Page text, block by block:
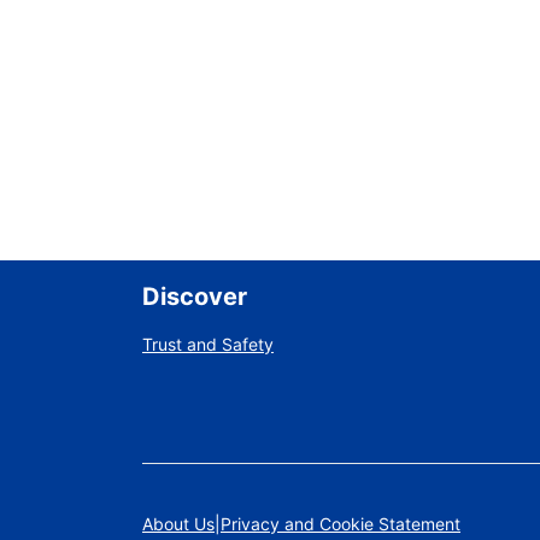
Discover
Trust and Safety
About Us Privacy and Cookie Statement